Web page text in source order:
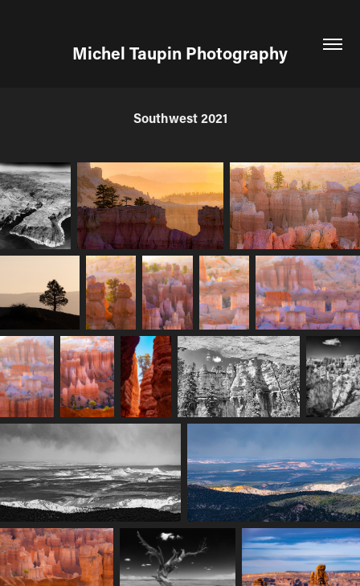
Michel Taupin Photography
Southwest 2021